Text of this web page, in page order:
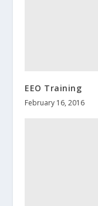
EEO Training
February 16, 2016